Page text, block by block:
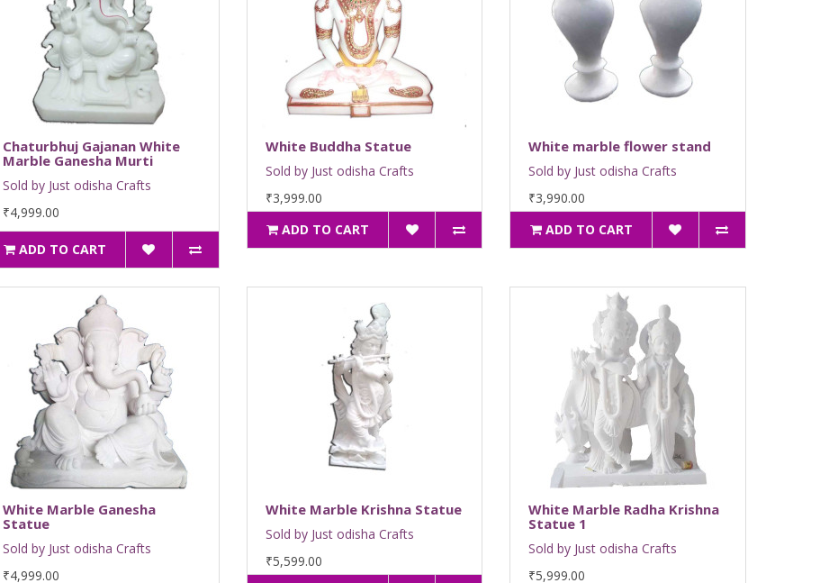
Chaturbhuj Gajanan White
Marble Ganesha Murti
Sold by Just odisha Crafts
₹4,999.00
ADD TO CART
White Buddha Statue
Sold by Just odisha Crafts
₹3,999.00
ADD TO CART
White marble flower stand
Sold by Just odisha Crafts
₹3,990.00
ADD TO CART
White Marble Ganesha
Statue
Sold by Just odisha Crafts
₹4,999.00
White Marble Krishna Statue
Sold by Just odisha Crafts
₹5,599.00
White Marble Radha Krishna
Statue 1
Sold by Just odisha Crafts
₹5,999.00